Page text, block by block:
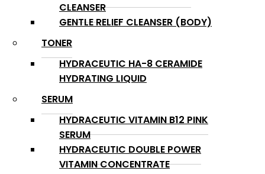
CLEANSER
GENTLE RELIEF CLEANSER (BODY)
TONER
HYDRACEUTIC HA-8 CERAMIDE
HYDRATING LIQUID
SERUM
HYDRACEUTIC VITAMIN B12 PINK
SERUM
HYDRACEUTIC DOUBLE POWER
VITAMIN CONCENTRATE